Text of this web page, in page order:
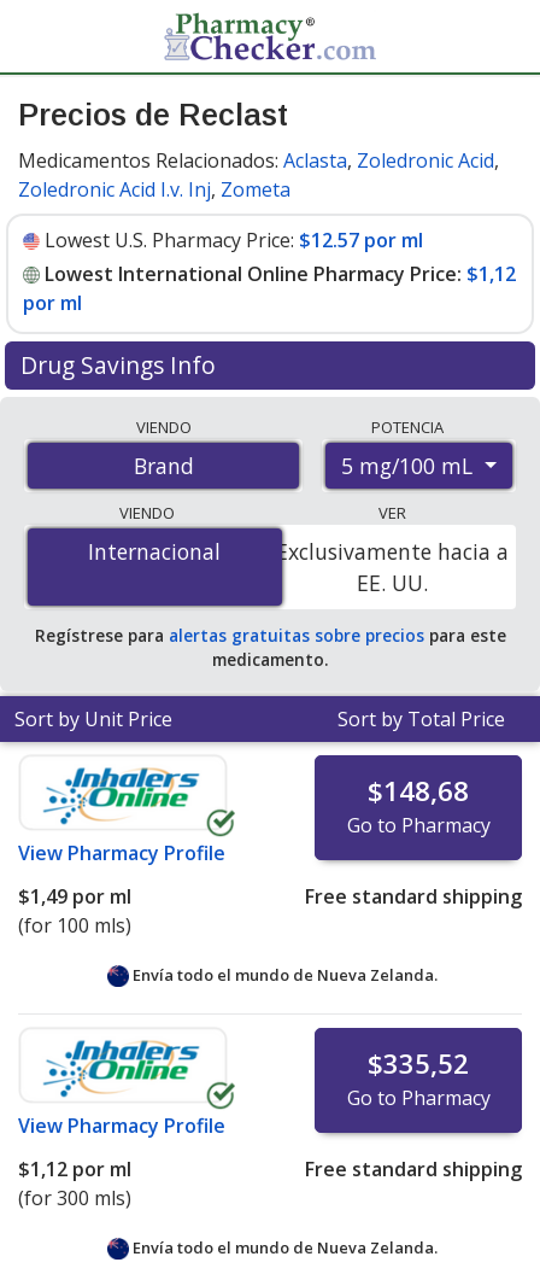
Precios de Reclast
Medicamentos Relacionados: Aclasta, Zoledronic Acid,
Zoledronic Acid I.v. Inj, Zometa
Lowest U.S. Pharmacy Price: $12.57 por ml
Lowest International Online Pharmacy Price: $1,12
por ml
Drug Savings Info
international online pharmacies, U.S. mail-order
pharmacies, and discount coupon programs. The
lowest available price for Reclast 5 mg/100 mL is$1.00
por mlfor 300 mls at PharmacyChecker-accredited
online pharmacies.
VIENDO
Brand
POTENCIA
5 mg/100 mL
VIENDO
Internacional
Internacional
VER
Exclusivamente hacia a
EE. UU.
Regístrese para alertas gratuitas sobre preciospara este
medicamento.
Sort by Unit Price Sort by Total Price
View Pharmacy Profile
$148,68
Go to Pharmacy
$1,49 por ml
(for 100 mls)
Free standard shipping
Envía todo el mundo de Nueva Zelanda.
View Pharmacy Profile
$335,52
Go to Pharmacy
$1,12 por ml
(for 300 mls)
Free standard shipping
Envía todo el mundo de Nueva Zelanda.